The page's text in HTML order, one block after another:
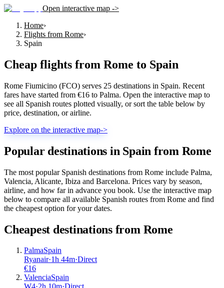
Open interactive map ->
Home›
Flights from Rome›
Spain
Cheap flights from Rome to Spain
Rome Fiumicino (FCO) serves 25 destinations in Spain. Recent
fares have started from €16 to Palma. Open the interactive map to
see all Spanish routes plotted visually, or sort the table below by
price, destination, or airline.
Explore on the interactive map->
Popular destinations in Spain from Rome
The most popular Spanish destinations from Rome include Palma,
Valencia, Alicante, Ibiza and Barcelona. Prices vary by season,
airline, and how far in advance you book. Use the interactive map
below to compare all available Spanish routes from Rome and find
the cheapest option for your dates.
Cheapest destinations from Rome
PalmaSpain
Ryanair·1h 44m·Direct
€16
ValenciaSpain